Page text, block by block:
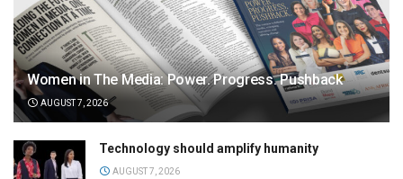
Women in The Media: Power. Progress. Pushback
AUGUST 7, 2026
Technology should amplify humanity
AUGUST 7, 2026